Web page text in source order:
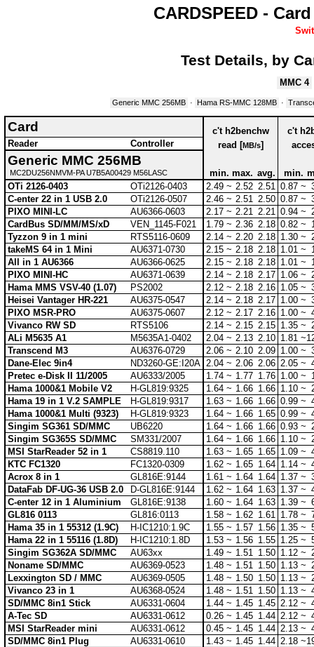
CARDSPEED -
Test Details, by
MMC 4
Generic MMC 256MB · Hama RS-MMC 128MB ·
Card c't h2benchw
c't
Reader
Controller read [MB/s]
Generic MMC 256MB
MC2DU256NMVM-PA U7B5A00429 M56LASC min. max. avg. min.
OTi 2126-0403
OTi2126-0403 2.49 ~ 2.52 2.51 0.87 ~
C-enter 22 in 1 USB 2.0
OTi2126-0507 2.46 ~ 2.51 2.50 0.87 ~
PIXO MINI-LC
AU6366-0603 2.17 ~ 2.21 2.21 0.94 ~
CardBus SD/MM/MS/xD
VEN_1145-F021 1.79 ~ 2.36 2.18 0.82 ~
Tyzzon 9 in 1 mini
RTS5116-0609 2.14 ~ 2.20 2.18 1.30 ~
takeMS 64 in 1 Mini
AU6371-0730 2.15 ~ 2.18 2.18 1.01 ~
All in 1 AU6366
AU6366-0625 2.15 ~ 2.18 2.18 1.01 ~
PIXO MINI-HC
AU6371-0639 2.14 ~ 2.18 2.17 1.06 ~
Hama MMS VSV-40 (1.07)
PS2002 2.12 ~ 2.18 2.16 1.05 ~
Heisei Vantager HR-221
AU6375-0547 2.14 ~ 2.18 2.17 1.00 ~
PIXO MSR-PRO
AU6375-0607 2.12 ~ 2.17 2.16 1.00 ~
Vivanco RW SD
RTS5106 2.14 ~ 2.15 2.15 1.35 ~
ALi M5635 A1
M5635A1-0402 2.04 ~ 2.13 2.10 1.81 ~
Transcend M3
AU6376-0729 2.06 ~ 2.10 2.09 1.00 ~
Dane-Elec 9in4
ND3260-GE:I20A 2.04 ~ 2.06 2.06 2.05 ~
Pretec e-Disk II 11/2005
AU6333/2005 1.74 ~ 1.77 1.76 1.00 ~
Hama 1000&1 Mobile V2
H-GL819:9325 1.64 ~ 1.66 1.66 1.10 ~
Hama 19 in 1 V.2 SAMPLE
H-GL819:9317 1.63 ~ 1.66 1.66 0.99 ~
Hama 1000&1 Multi (9323)
H-GL819:9323 1.64 ~ 1.66 1.65 0.99 ~
Singim SG361 SD/MMC
UB6220 1.64 ~ 1.66 1.66 0.93 ~
Singim SG365S SD/MMC
SM331/2007 1.64 ~ 1.66 1.66 1.10 ~
MSI StarReader 52 in 1
CS8819.110 1.63 ~ 1.65 1.65 1.09 ~
KTC FC1320
FC1320-0309 1.62 ~ 1.65 1.64 1.14 ~
Acrox 8 in 1
GL816E:9144 1.61 ~ 1.64 1.64 1.37 ~
DataFab DF-UG-36 USB 2.0
D-GL816E:9144 1.62 ~ 1.64 1.63 1.37 ~
C-enter 12 in 1 Aluminium
GL816E:9138 1.60 ~ 1.64 1.63 1.39 ~
GL816 0113
GL816:0113 1.58 ~ 1.62 1.61 1.78 ~
Hama 35 in 1 55312 (1.9C)
H-IC1210:1.9C 1.55 ~ 1.57 1.56 1.35 ~
Hama 22 in 1 55116 (1.8D)
H-IC1210:1.8D 1.53 ~ 1.56 1.55 1.25 ~
Singim SG362A SD/MMC
AU63xx 1.49 ~ 1.51 1.50 1.12 ~
Noname SD/MMC
AU6369-0523 1.48 ~ 1.51 1.50 1.13 ~
Lexxington SD / MMC
AU6369-0505 1.48 ~ 1.50 1.50 1.13 ~
Vivanco 23 in 1
AU6368-0524 1.48 ~ 1.51 1.50 1.13 ~
SD/MMC 8in1 Stick
AU6331-0604 1.44 ~ 1.45 1.45 2.12 ~
A-Tec SD
AU6331-0612 0.26 ~ 1.45 1.44 2.12 ~
MSI StarReader mini
AU6331-0612 0.45 ~ 1.45 1.44 2.13 ~
SD/MMC 8in1 Plug
AU6331-0610 1.43 ~ 1.45 1.44 2.18 ~